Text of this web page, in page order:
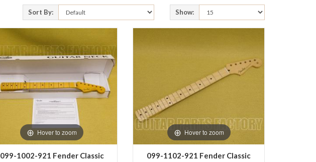
Sort By: Show:
Hover to zoom
099-1002-921 Fender Classic
Hover to zoom
099-1102-921 Fender Classic